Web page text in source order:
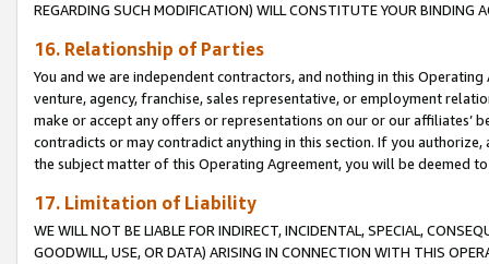
REGARDING SUCH MODIFICATION) WILL CONSTITUTE YOUR BINDING
16. Relationship of Parties
You and we are independent contractors, and nothing in this
venture, agency, franchise, sales representative, or employment
make or accept any offers or representations on our or our affiliates’
contradicts or may contradict anything in this section. If you
the subject matter of this Operating Agreement, you will be deemed
17. Limitation of Liability
WE WILL NOT BE LIABLE FOR INDIRECT, INCIDENTAL, SPECIAL,
GOODWILL, USE, OR DATA) ARISING IN CONNECTION WITH THIS